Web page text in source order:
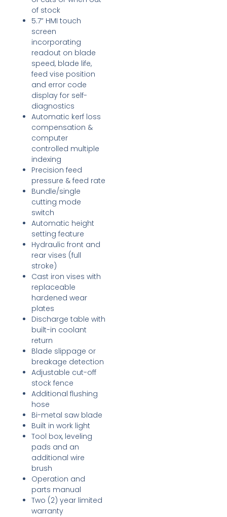
of stock
5.7” HMI touch
screen
incorporating
readout on blade
speed, blade life,
feed vise position
and error code
display for self-
diagnostics
Automatic kerf loss
compensation &
computer
controlled multiple
indexing
Precision feed
pressure & feed rate
Bundle/single
cutting mode
switch
Automatic height
setting feature
Hydraulic front and
rear vises (full
stroke)
Cast iron vises with
replaceable
hardened wear
plates
Discharge table with
built-in coolant
return
Blade slippage or
breakage detection
Adjustable cut-off
stock fence
Additional flushing
hose
Bi-metal saw blade
Built in work light
Tool box, leveling
pads and an
additional wire
brush
Operation and
parts manual
Two (2) year limited
warranty